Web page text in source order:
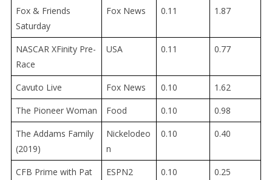
Fox & Friends
Saturday
Fox News 0.11 1.87
NASCAR XFinity Pre-
Race
USA 0.11 0.77
Cavuto Live Fox News 0.10
1.62
The Pioneer Woman
Food 0.10
0.98
The Addams Family
(2019)
Nickelodeo
n
0.10 0.40
CFB Prime with Pat
ESPN2 0.10 0.25